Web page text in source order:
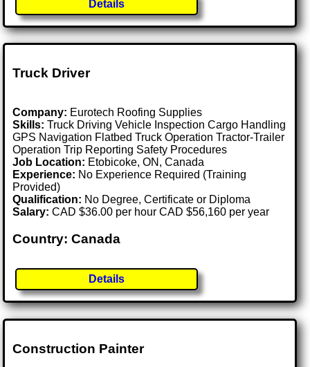
Details
Truck Driver
Company: Eurotech Roofing Supplies
Skills: Truck Driving Vehicle Inspection Cargo Handling
GPS Navigation Flatbed Truck Operation Tractor-Trailer
Operation Trip Reporting Safety Procedures
Job Location: Etobicoke, ON, Canada
Experience: No Experience Required (Training
Provided)
Qualification: No Degree, Certificate or Diploma
Salary: CAD $36.00 per hour CAD $56,160 per year
Country: Canada
Details
Construction Painter